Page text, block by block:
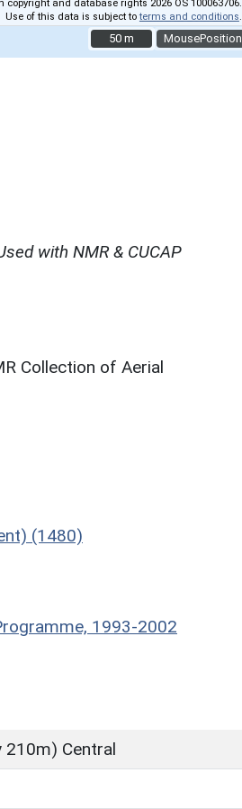
MousePosition
copyright and database rights 2026 OS 100063706.
Use of this data is subject toterms and conditions
50 m
50 m
with NMR & CUCAP
Collection of Aerial
(1480)
1993-2002
210m) Central